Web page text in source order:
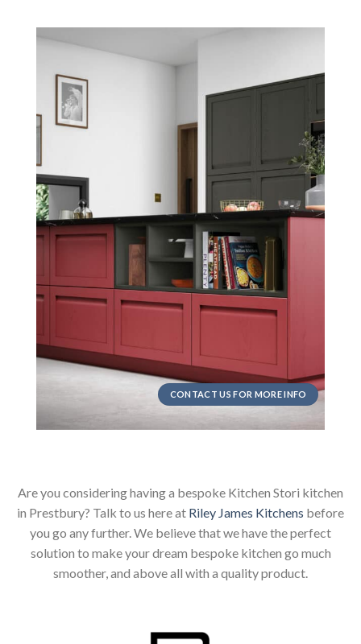
CONTACT US FOR MORE INFO
Are you considering having a bespoke Kitchen Stori kitchen
in Prestbury? Talk to us here at Riley James Kitchens before
you go any further. We believe that we have the perfect
solution to make your dream bespoke kitchen go much
smoother, and above all with a quality product.